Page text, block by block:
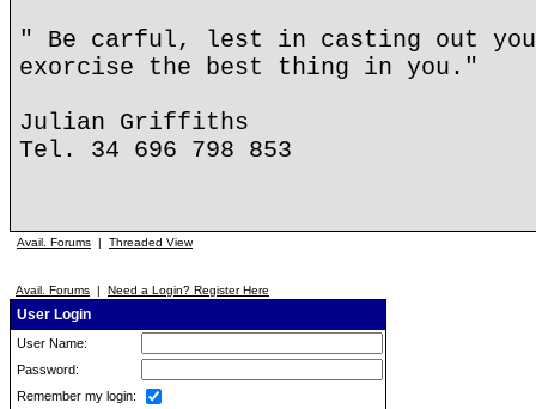
" Be carful, lest in casting out your
exorcise the best thing in you."
Julian Griffiths
Tel. 34 696 798 853
Avail. Forums | Threaded View
Avail. Forums | Need a Login? Register Here
User Login
User Name:
Password:
Remember my login: